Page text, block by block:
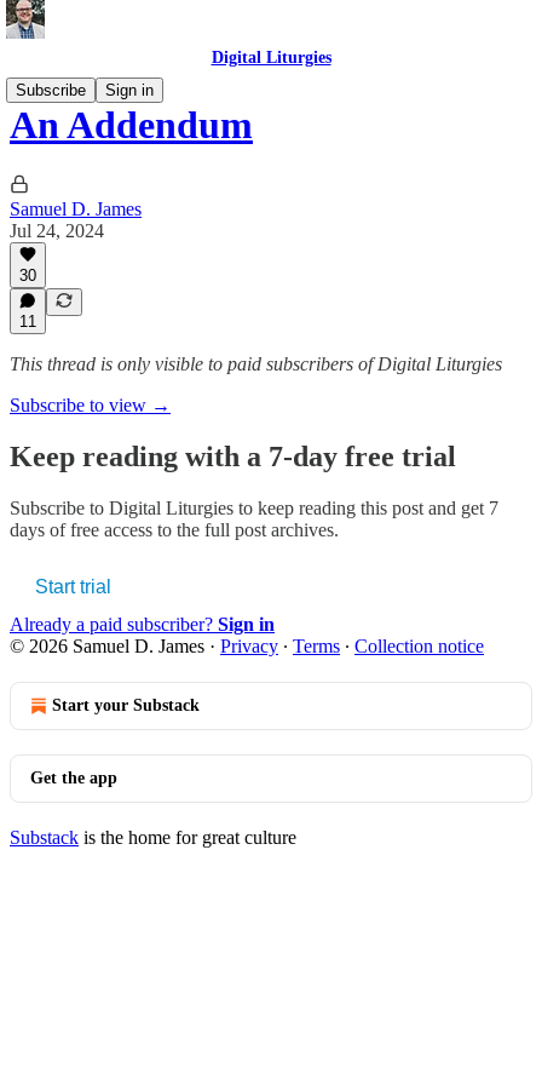
Digital Liturgies
Subscribe
Sign in
An Addendum
Samuel D. James
Jul 24, 2024
30
11
This thread is only visible to paid subscribers of Digital Liturgies
Subscribe to view →
Keep reading with a 7-day free trial
Subscribe to Digital Liturgies to keep reading this post and get 7
days of free access to the full post archives.
Start trial
Already a paid subscriber? Sign in
© 2026 Samuel D. James · Privacy ∙ Terms ∙ Collection notice
Start your Substack
Get the app
Substack is the home for great culture